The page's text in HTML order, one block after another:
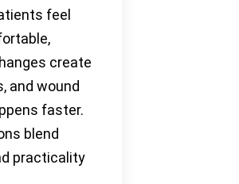
feel
create
and wound
faster.
blend
practicality